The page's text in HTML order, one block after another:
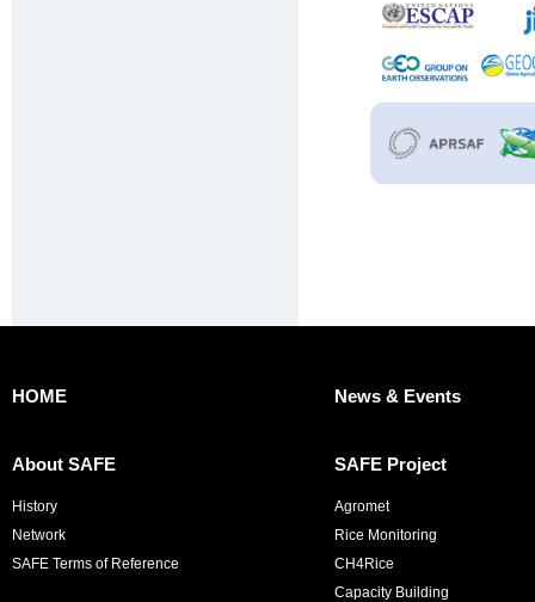
HOME
About SAFE
History
Network
SAFE Terms of Reference
News & Events
SAFE Project
Agromet
Rice Monitoring
CH4Rice
Capacity Building